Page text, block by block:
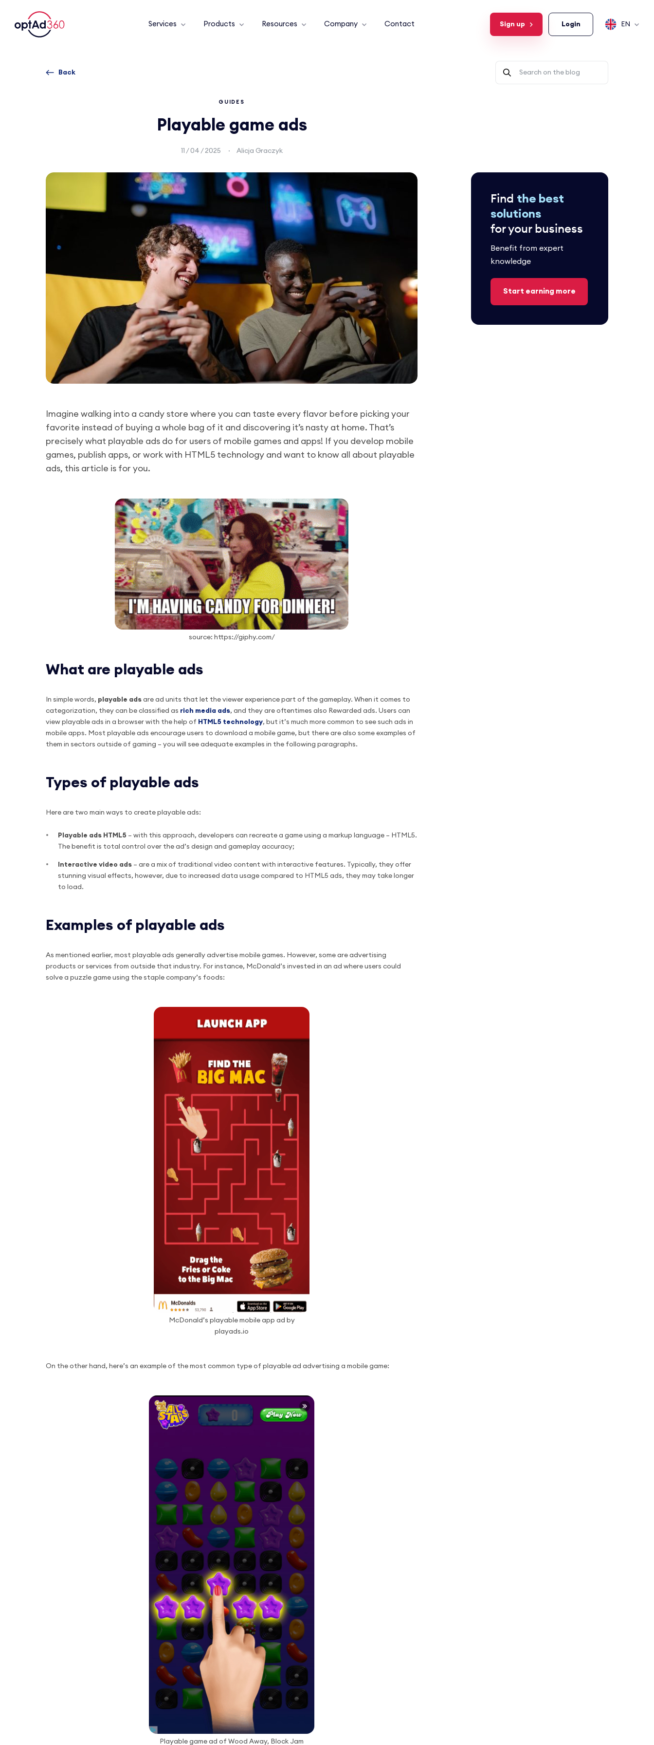
Services Products Resources Company Contact Sign up Login EN
Back
GUIDES
Playable game ads
11 / 04 / 2025 Alicja Graczyk
Imagine walking into a candy store where you can taste every flavor before picking your
favorite instead of buying a whole bag of it and discovering it’s nasty at home. That’s
precisely what playable ads do for users of mobile games and apps! If you develop mobile
games, publish apps, or work with HTML5 technology and want to know all about playable
ads, this article is for you.
source: https://giphy.com/
What are playable ads
In simple words, playable ads are ad units that let the viewer experience part of the gameplay. When it comes to
categorization, they can be classified as rich media ads, and they are oftentimes also Rewarded ads. Users can
view playable ads in a browser with the help of HTML5 technology, but it’s much more common to see such ads in
mobile apps. Most playable ads encourage users to download a mobile game, but there are also some examples of
them in sectors outside of gaming – you will see adequate examples in the following paragraphs.
Types of playable ads
Here are two main ways to create playable ads:
Playable ads HTML5 – with this approach, developers can recreate a game using a markup language – HTML5.
The benefit is total control over the ad’s design and gameplay accuracy;
Interactive video ads – are a mix of traditional video content with interactive features. Typically, they offer
stunning visual effects, however, due to increased data usage compared to HTML5 ads, they may take longer
to load.
Examples of playable ads
As mentioned earlier, most playable ads generally advertise mobile games. However, some are advertising
products or services from outside that industry. For instance, McDonald’s invested in an ad where users could
solve a puzzle game using the staple company’s foods:
McDonald’s playable mobile app ad by
playads.io
On the other hand, here’s an example of the most common type of playable ad advertising a mobile game:
Playable game ad of Wood Away, Block Jam
Find the best
solutions
for your business
Benefit from expert
knowledge
Start earning more